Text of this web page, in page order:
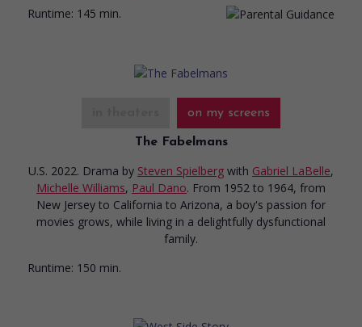
Runtime: 145 min.
on my screens
The Fabelmans
U.S. 2022. Drama by Steven Spielberg with Gabriel LaBelle,
Michelle Williams, Paul Dano. From 1952 to 1964, from
New Jersey to California to Arizona, a boy's passion for
movies grows, while living in a delightfully dysfunctional
family.
Runtime: 150 min.